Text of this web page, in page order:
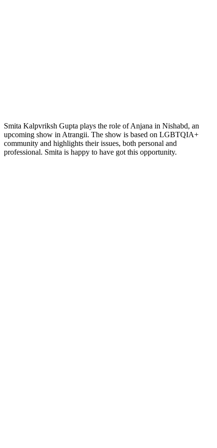
Smita Kalpvriksh Gupta plays the role of Anjana in Nishabd, an
upcoming show in Atrangii. The show is based on LGBTQIA+
community and highlights their issues, both personal and
professional. Smita is happy to have got this opportunity.